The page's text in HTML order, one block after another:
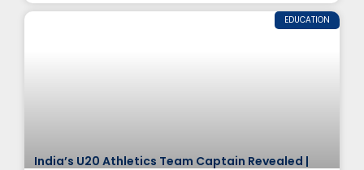
EDUCATION
India’s U20 Athletics Team Captain Revealed |